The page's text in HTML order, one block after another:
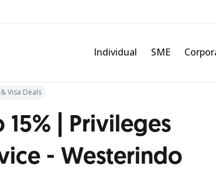
Individual SME
Visa Deals
15% | Privileges
- Westerindo